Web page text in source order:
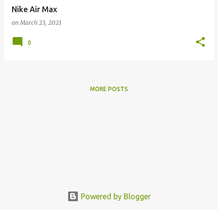
Nike Air Max
onMarch 23, 2021
0
MORE POSTS
Powered by Blogger